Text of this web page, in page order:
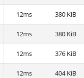
12ms 380 KiB
12ms 380 KiB
12ms 376 KiB
12ms 404 KiB